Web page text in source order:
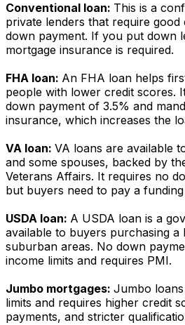
Conventional loan: This is a
private lenders that require good
down payment. If you put down
mortgage insurance is required.
FHA loan: An FHA loan helps
people with lower credit scores.
down payment of 3.5% and
insurance, which increases the
VA loan: VA loans are available
and some spouses, backed by
Veterans Affairs. It requires no
but buyers need to pay a
USDA loan: A USDA loan is a
available to buyers purchasing
suburban areas. No down
income limits and requires PMI.
Jumbo mortgages: Jumbo
limits and requires higher credit
payments, and stricter